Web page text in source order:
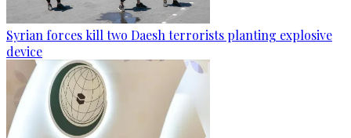
Syrian forces kill two Daesh terrorists planting explosive
device